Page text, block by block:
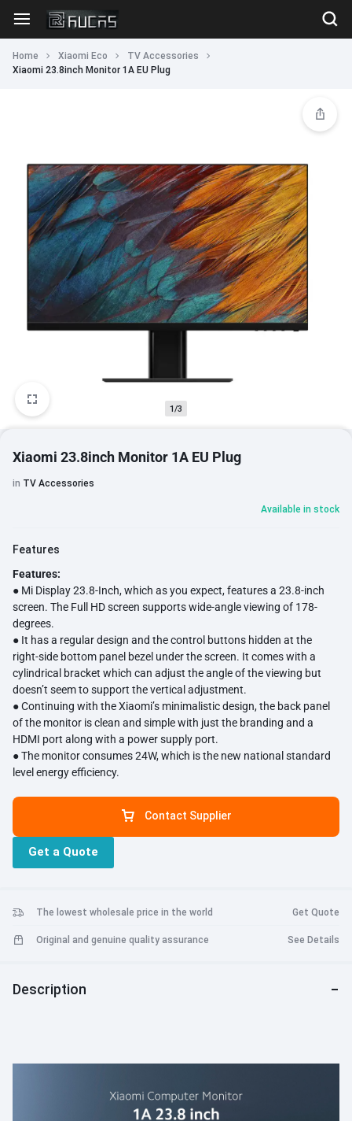
Home Xiaomi Eco
TV Accessories
Xiaomi 23.8inch Monitor 1A EU Plug
1/3
Xiaomi 23.8inch Monitor 1A EU Plug
in TV Accessories
Available in stock
Features
Features:
● Mi Display 23.8-Inch, which as you expect, features a 23.8-inch
screen. The Full HD screen supports wide-angle viewing of 178-
degrees.
● It has a regular design and the control buttons hidden at the
right-side bottom panel bezel under the screen. It comes with a
cylindrical bracket which can adjust the angle of the viewing but
doesn’t seem to support the vertical adjustment.
● Continuing with the Xiaomi’s minimalistic design, the back panel
of the monitor is clean and simple with just the branding and a
HDMI port along with a power supply port.
● The monitor consumes 24W, which is the new national standard
level energy efficiency.
Contact Supplier
Get a Quote
The lowest wholesale price in the world Get Quote
Original and genuine quality assurance See Details
Description